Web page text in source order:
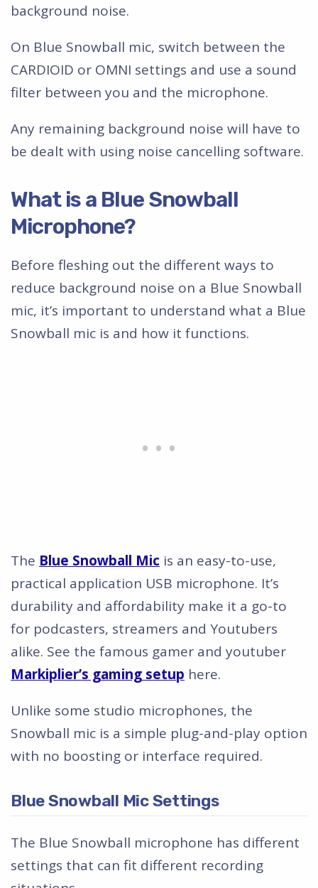
background noise.
On Blue Snowball mic, switch between the
CARDIOID or OMNI settings and use a sound
filter between you and the microphone.
Any remaining background noise will have to
be dealt with using noise cancelling software.
What is a Blue Snowball
Microphone?
Before fleshing out the different ways to
reduce background noise on a Blue Snowball
mic, it’s important to understand what a Blue
Snowball mic is and how it functions.
The Blue Snowball Mic is an easy-to-use,
practical application USB microphone. It’s
durability and affordability make it a go-to
for podcasters, streamers and Youtubers
alike. See the famous gamer and youtuber
Markiplier’s gaming setup here.
Unlike some studio microphones, the
Snowball mic is a simple plug-and-play option
with no boosting or interface required.
Blue Snowball Mic Settings
The Blue Snowball microphone has different
settings that can fit different recording